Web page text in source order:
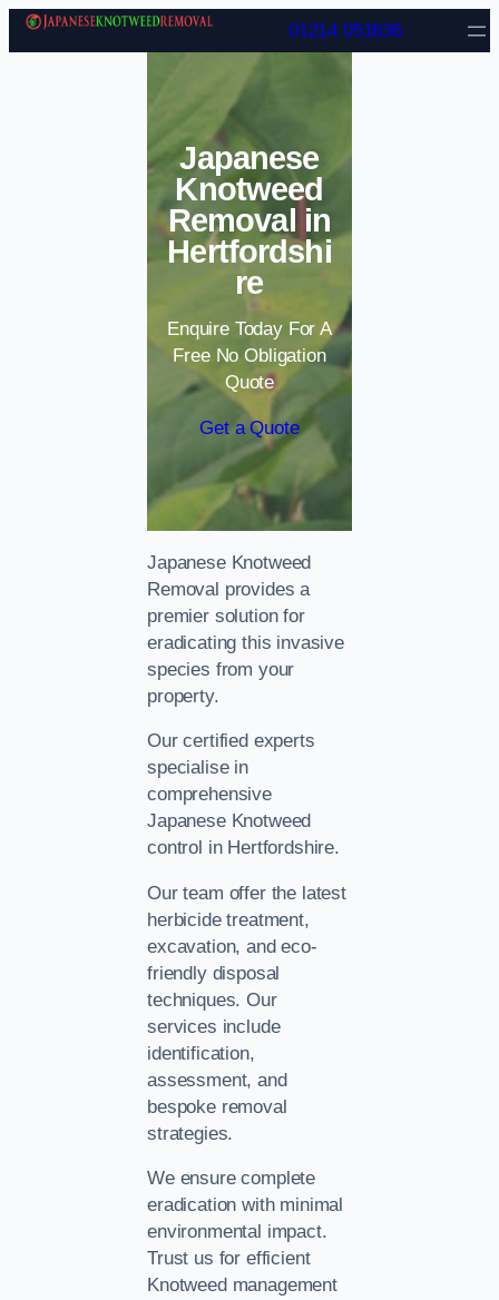
Skip to content
01214 051636
Japanese
Knotweed
Removal in
Hertfordshi
re
Enquire Today For A
Free No Obligation
Quote
Get a Quote
Japanese Knotweed
Removal provides a
premier solution for
eradicating this invasive
species from your
property.
Our certified experts
specialise in
comprehensive
Japanese Knotweed
control in Hertfordshire.
Our team offer the latest
herbicide treatment,
excavation, and eco-
friendly disposal
techniques. Our
services include
identification,
assessment, and
bespoke removal
strategies.
We ensure complete
eradication with minimal
environmental impact.
Trust us for efficient
Knotweed management